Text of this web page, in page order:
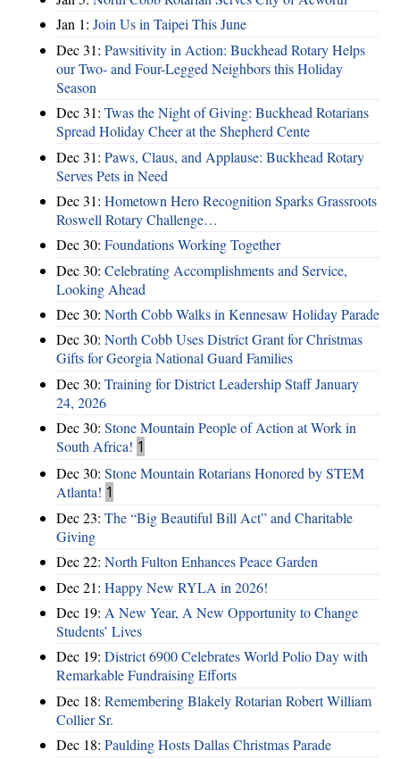
Jan 1: Join Us in Taipei This June
Dec 31: Pawsitivity in Action: Buckhead Rotary Helps
our Two- and Four-Legged Neighbors this Holiday
Season
Dec 31: Twas the Night of Giving: Buckhead Rotarians
Spread Holiday Cheer at the Shepherd Cente
Dec 31: Paws, Claus, and Applause: Buckhead Rotary
Serves Pets in Need
Dec 31: Hometown Hero Recognition Sparks Grassroots
Roswell Rotary Challenge…
Dec 30: Foundations Working Together
Dec 30: Celebrating Accomplishments and Service,
Looking Ahead
Dec 30: North Cobb Walks in Kennesaw Holiday Parade
Dec 30: North Cobb Uses District Grant for Christmas
Gifts for Georgia National Guard Families
Dec 30: Training for District Leadership Staff January
24, 2026
Dec 30: Stone Mountain People of Action at Work in
South Africa! 1
Dec 30: Stone Mountain Rotarians Honored by STEM
Atlanta! 1
Dec 23: The “Big Beautiful Bill Act” and Charitable
Giving
Dec 22: North Fulton Enhances Peace Garden
Dec 21: Happy New RYLA in 2026!
Dec 19: A New Year, A New Opportunity to Change
Students’ Lives
Dec 19: District 6900 Celebrates World Polio Day with
Remarkable Fundraising Efforts
Dec 18: Remembering Blakely Rotarian Robert William
Collier Sr.
Dec 18: Paulding Hosts Dallas Christmas Parade